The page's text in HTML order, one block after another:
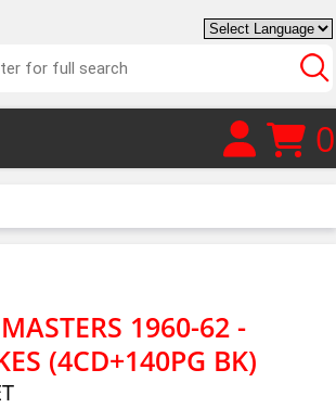
0
1960-62 -
(4CD+140PG BK)